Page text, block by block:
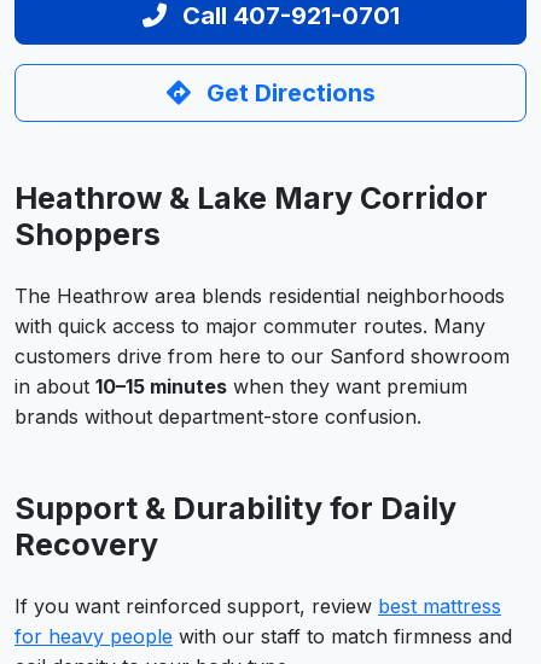
Call 407-921-0701
Get Directions
Heathrow & Lake Mary Corridor
Shoppers
The Heathrow area blends residential neighborhoods
with quick access to major commuter routes. Many
customers drive from here to our Sanford showroom
in about 10–15 minutes when they want premium
brands without department-store confusion.
Support & Durability for Daily
Recovery
If you want reinforced support, review best mattress
for heavy people with our staff to match firmness and